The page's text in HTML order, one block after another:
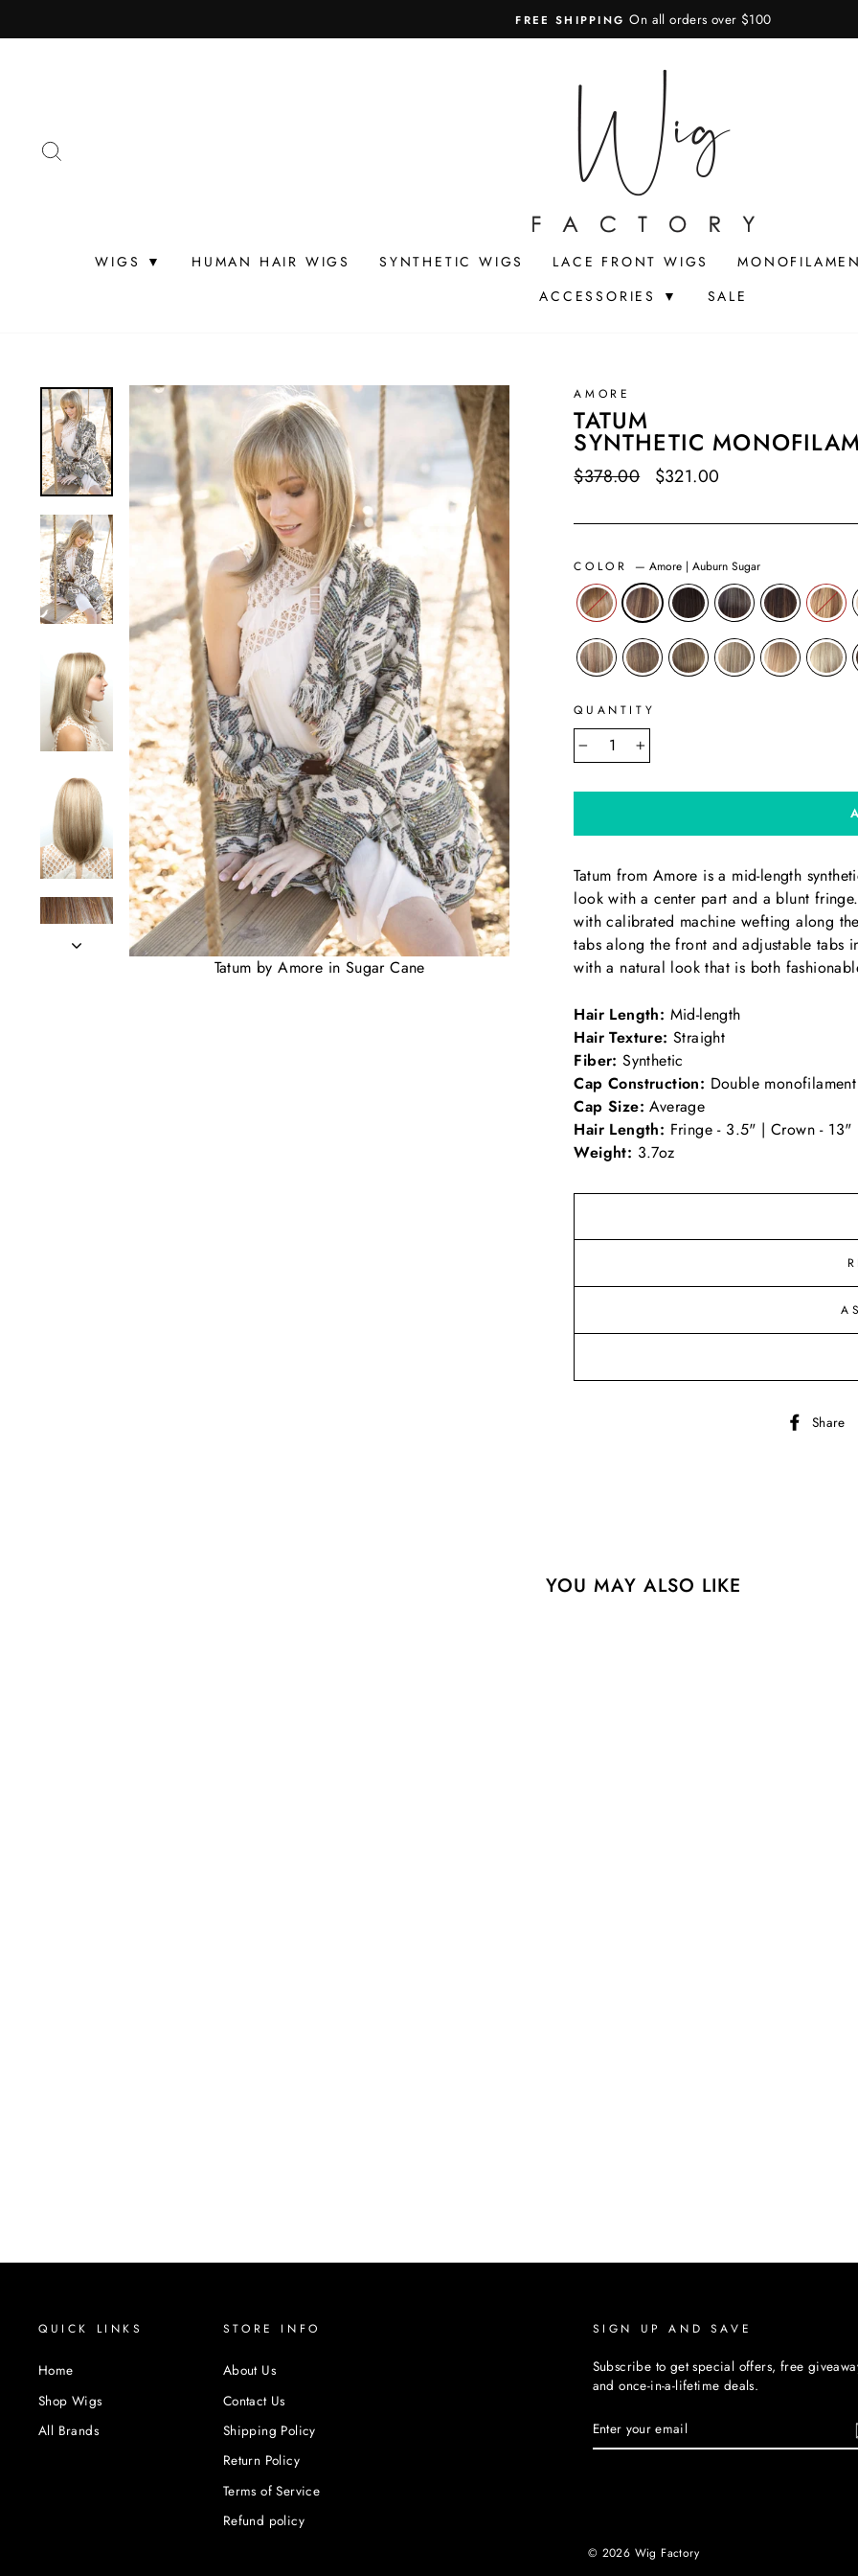
to
Pause
slideshow
FREE SHIPPING On all orders over $100
WIGS ▼ HUMAN HAIR WIGS SYNTHETIC WIGS LACE FRONT WIGS
ACCESSORIES ▼
SALE
Tatum by Amore in Sugar Cane
AMORE
TATUM
SYNTHETIC
Regular
$378.00
Sale
$321.00
COLOR — Amore | Auburn Sugar
QUANTITY
− +
Tatum from Amore is a mid-length
look with a center part and a blunt
with calibrated machine wefting along
tabs along the front and adjustable tabs
with a natural look that is both
Hair Length: Mid-length
Hair Texture: Straight
Fiber: Synthetic
Cap Construction: Double monofilament
Cap Size: Average
Hair Length: Fringe - 3.5" | Crown -
Weight: 3.7oz
Share
YOU MAY ALSO LIKE
QUICK LINKS
Home
Shop Wigs
All Brands
STORE INFO
About Us
Contact Us
Shipping Policy
Return Policy
Terms of Service
Refund policy
SIGN UP AND SAVE
Subscribe to get special offers, free
and once-in-a-lifetime deals.
YOUR
EMAIL
© 2026 Wig Factory